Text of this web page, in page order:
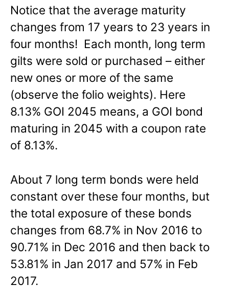
Notice that the average maturity
changes from 17 years to 23 years in
four months! Each month, long term
gilts were sold or purchased – either
new ones or more of the same
(observe the folio weights). Here
8.13% GOI 2045 means, a GOI bond
maturing in 2045 with a coupon rate
of 8.13%.
About 7 long term bonds were held
constant over these four months, but
the total exposure of these bonds
changes from 68.7% in Nov 2016 to
90.71% in Dec 2016 and then back to
53.81% in Jan 2017 and 57% in Feb
2017.